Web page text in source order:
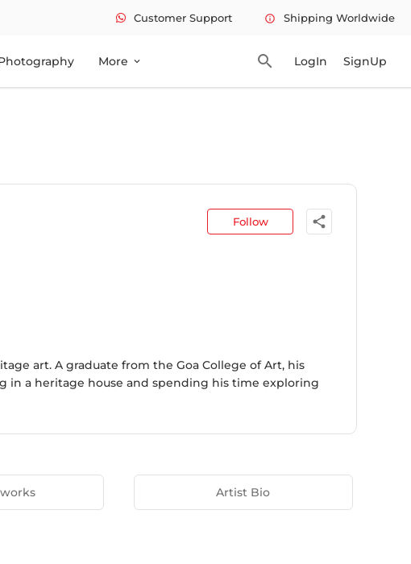
Customer Support info Shipping Worldwide
More expand_more search LogIn SignUp
Follow share
art. A graduate from the Goa College of Art, his
in a heritage house and spending his time exploring
Artist Bio